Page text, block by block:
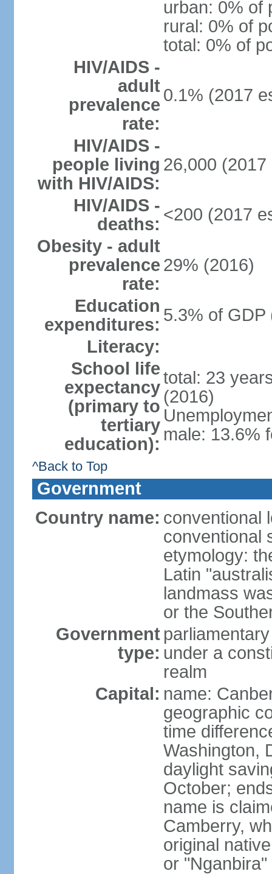
urban: 0% of
rural: 0% of
total: 0% of
HIV/AIDS -
adult
prevalence
rate:
0.1% (2017
HIV/AIDS -
people living
with HIV/AIDS:
26,000 (2017
HIV/AIDS -
deaths: <200 (2017
Obesity - adult
prevalence
rate:
29% (2016)
Education
expenditures: 5.3% of GDP
Literacy:
School life
expectancy
(primary to
tertiary
education):
total: 23
(2016)
male: 13.6%
^Back to Top
Government
Country name: conventional
conventional
etymology:
Latin
landmass
or the
Government
type: under a
realm
Capital: name:
geographic
time
Washington,
daylight
October;
name is
Camberry,
original
or "Nganbira"